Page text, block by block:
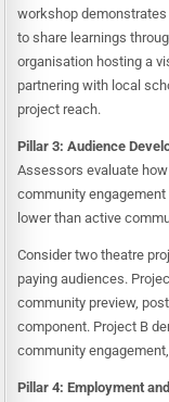
workshop
to share learnings
organisation hosting a
partnering with local
project reach.
Pillar 3: Audience
Assessors evaluate
community
lower than active
Consider two theatre
paying audiences.
community preview,
component. Project B
community
Pillar 4: Employment